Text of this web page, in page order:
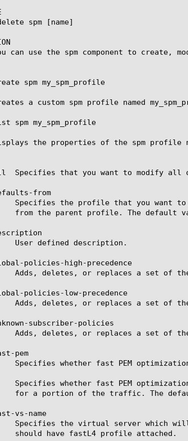
can use the spm component to create,
spm my_spm_profile
a custom spm profile named
spm my_spm_profile
the properties of the spm profile
Specifies that you want to modify all
from
policies-high-precedence
policies-low-precedence
subscriber-policies
pem
vs-name